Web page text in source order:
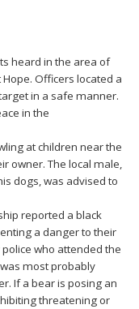
heard in the area of
Officers located a
in a safe manner.
in the
at children near the
owner. The local male,
dogs, was advised to
reported a black
a danger to their
who attended the
most probably
If a bear is posing an
threatening or